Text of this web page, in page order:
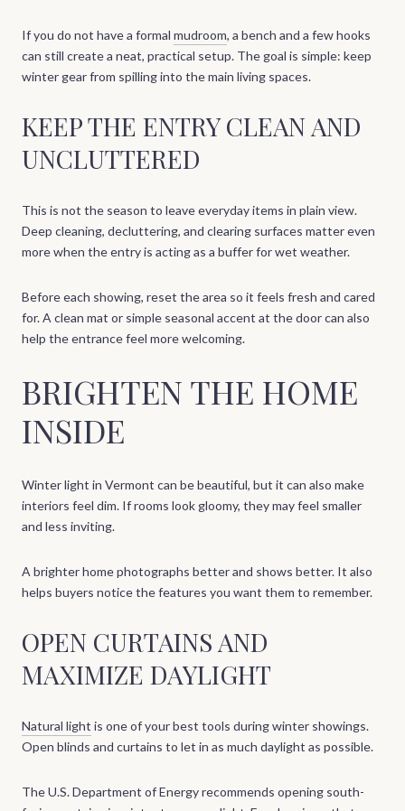
If you do not have a formal mudroom, a bench and a few hooks
can still create a neat, practical setup. The goal is simple: keep
winter gear from spilling into the main living spaces.
KEEP THE ENTRY CLEAN AND
UNCLUTTERED
This is not the season to leave everyday items in plain view.
Deep cleaning, decluttering, and clearing surfaces matter even
more when the entry is acting as a buffer for wet weather.
Before each showing, reset the area so it feels fresh and cared
for. A clean mat or simple seasonal accent at the door can also
help the entrance feel more welcoming.
BRIGHTEN THE HOME
INSIDE
Winter light in Vermont can be beautiful, but it can also make
interiors feel dim. If rooms look gloomy, they may feel smaller
and less inviting.
A brighter home photographs better and shows better. It also
helps buyers notice the features you want them to remember.
OPEN CURTAINS AND
MAXIMIZE DAYLIGHT
Natural light is one of your best tools during winter showings.
Open blinds and curtains to let in as much daylight as possible.
The U.S. Department of Energy recommends opening south-